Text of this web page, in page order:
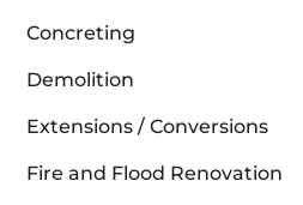
Concreting
Demolition
Extensions / Conversions
Fire and Flood Renovation